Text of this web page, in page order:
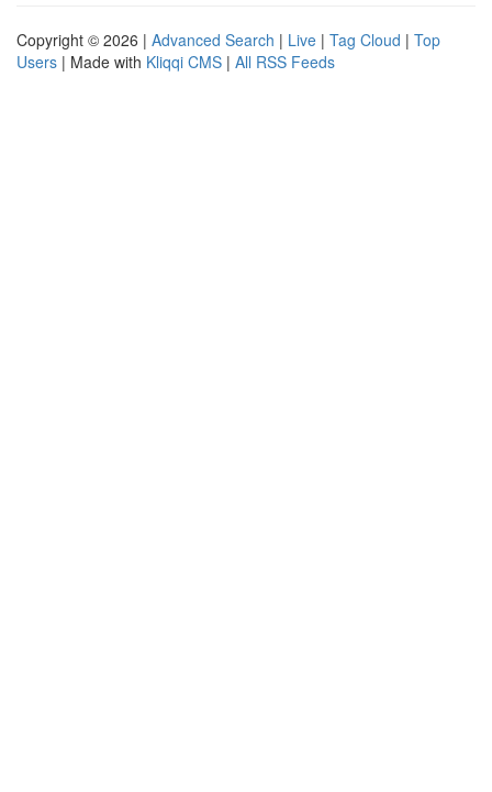
Copyright © 2026 | Advanced Search | Live | Tag Cloud | Top
Users | Made with Kliqqi CMS | All RSS Feeds